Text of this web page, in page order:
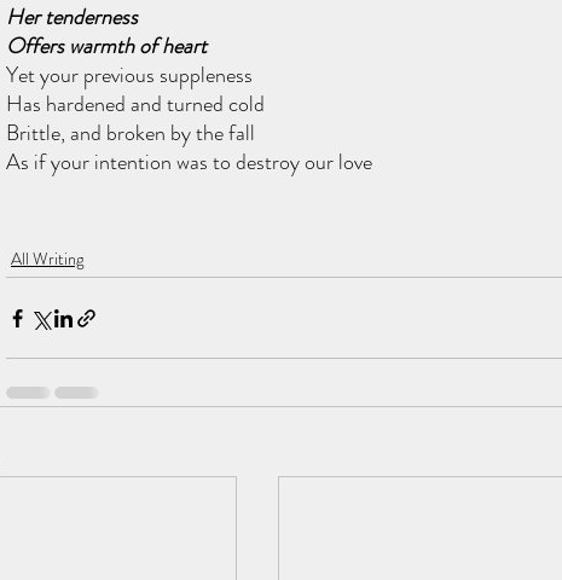
Her tenderness
Offers warmth of heart
Yet your previous suppleness
Has hardened and turned cold
Brittle, and broken by the fall
As if your intention was to destroy our love
All Writing